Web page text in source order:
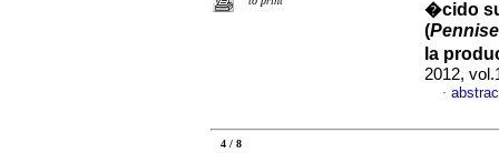
�cido
(
la
2012,
·
4 / 8